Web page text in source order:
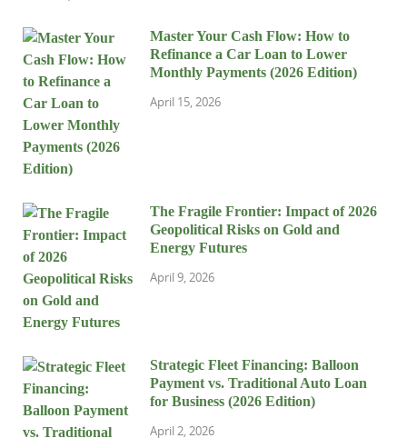
Master Your Cash Flow: How to
Refinance a Car Loan to Lower
Monthly Payments (2026 Edition)
April 15, 2026
The Fragile Frontier: Impact of 2026
Geopolitical Risks on Gold and
Energy Futures
April 9, 2026
Strategic Fleet Financing: Balloon
Payment vs. Traditional Auto Loan
for Business (2026 Edition)
April 2, 2026